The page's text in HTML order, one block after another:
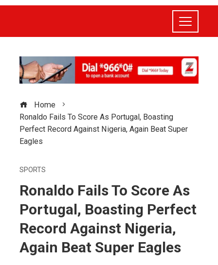
Home
Ronaldo Fails To Score As Portugal, Boasting
Perfect Record Against Nigeria, Again Beat Super
Eagles
SPORTS
Ronaldo Fails To Score As
Portugal, Boasting Perfect
Record Against Nigeria,
Again Beat Super Eagles